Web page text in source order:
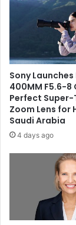
Sony Launches
400MM F5.6-8
Perfect
Zoom Lens for
Saudi Arabia
4 days ago